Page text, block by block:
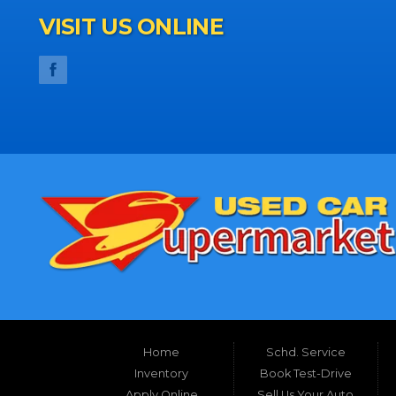
VISIT US ONLINE
Home
Inventory
Schd. Service
Book Test-Drive